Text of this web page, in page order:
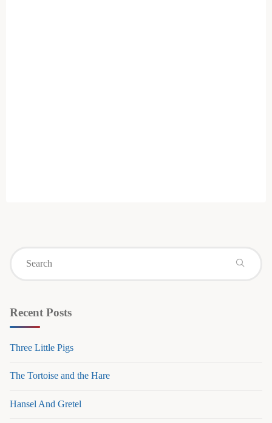
Recent Posts
Three Little Pigs
The Tortoise and the Hare
Hansel And Gretel